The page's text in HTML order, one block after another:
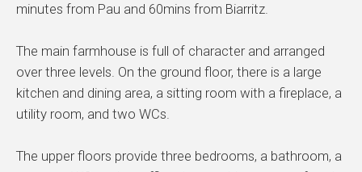
minutes from Pau and 60mins from Biarritz.
The main farmhouse is full of character and arranged
over three levels. On the ground floor, there is a large
kitchen and dining area, a sitting room with a fireplace, a
utility room, and two WCs.
The upper floors provide three bedrooms, a bathroom, a